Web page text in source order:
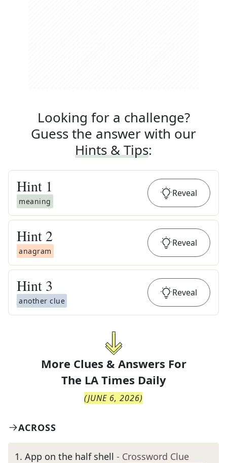
Looking for a challenge?
Guess the answer with our
Hints & Tips:
Hint 1
meaning
Reveal
Hint 2
anagram
Reveal
Hint 3
another clue
Reveal
More Clues & Answers For
The LA Times Daily
(JUNE 6, 2026)
ACROSS
1. App on the half shell - Crossword Clue